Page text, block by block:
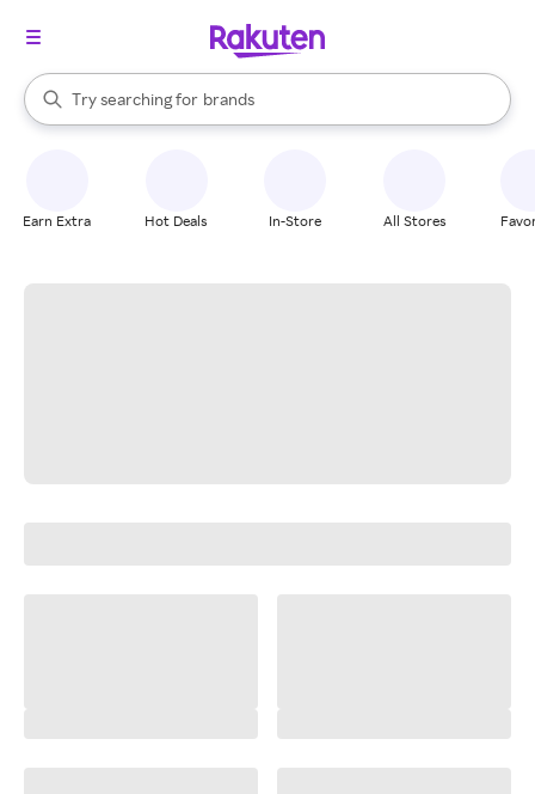
Search Rakuten
Try searching for
stores
brands
groceries
When autocomplete results are available, use the up and down
Earn Extra Hot Deals In-Store All Stores